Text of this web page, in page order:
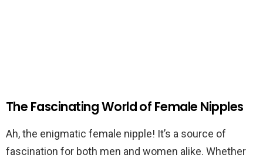
The Fascinating World of Female Nipples
Ah, the enigmatic female nipple! It’s a source of
fascination for both men and women alike. Whether